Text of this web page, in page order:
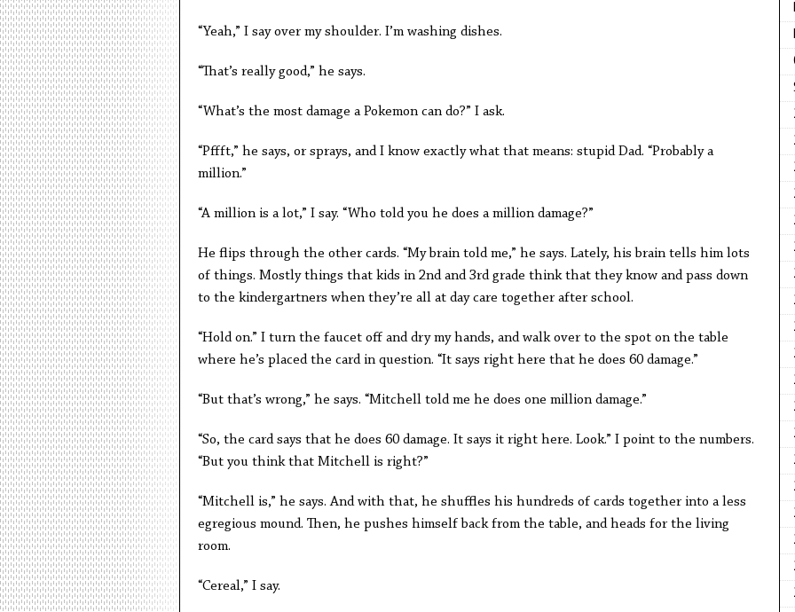
“Yeah,” I say over my shoulder. I’m washing dishes.
“That’s really good,” he says.
“What’s the most damage a Pokemon can do?” I ask.
“Pffft,” he says, or sprays, and I know exactly what that means: stupid Dad. “Probably a
million.”
“A million is a lot,” I say. “Who told you he does a million damage?”
He flips through the other cards. “My brain told me,” he says. Lately, his brain tells him lots
of things. Mostly things that kids in 2nd and 3rd grade think that they know and pass down
to the kindergartners when they’re all at day care together after school.
“Hold on.” I turn the faucet off and dry my hands, and walk over to the spot on the table
where he’s placed the card in question. “It says right here that he does 60 damage.”
“But that’s wrong,” he says. “Mitchell told me he does one million damage.”
“So, the card says that he does 60 damage. It says it right here. Look.” I point to the numbers.
“But you think that Mitchell is right?”
“Mitchell is,” he says. And with that, he shuffles his hundreds of cards together into a less
egregious mound. Then, he pushes himself back from the table, and heads for the living
room.
“Cereal,” I say.